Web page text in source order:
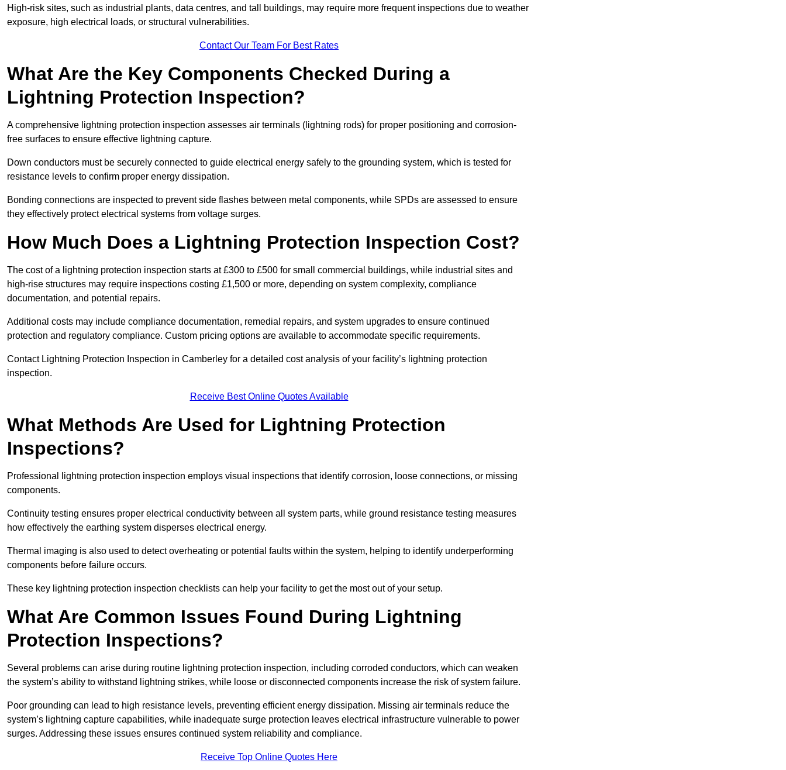
High-risk sites, such as industrial plants, data centres, and tall buildings, may require more frequent inspections due to weather
exposure, high electrical loads, or structural vulnerabilities.
Contact Our Team For Best Rates
What Are the Key Components Checked During a
Lightning Protection Inspection?
A comprehensive lightning protection inspection assesses air terminals (lightning rods) for proper positioning and corrosion-
free surfaces to ensure effective lightning capture.
Down conductors must be securely connected to guide electrical energy safely to the grounding system, which is tested for
resistance levels to confirm proper energy dissipation.
Bonding connections are inspected to prevent side flashes between metal components, while SPDs are assessed to ensure
they effectively protect electrical systems from voltage surges.
How Much Does a Lightning Protection Inspection Cost?
The cost of a lightning protection inspection starts at £300 to £500 for small commercial buildings, while industrial sites and
high-rise structures may require inspections costing £1,500 or more, depending on system complexity, compliance
documentation, and potential repairs.
Additional costs may include compliance documentation, remedial repairs, and system upgrades to ensure continued
protection and regulatory compliance. Custom pricing options are available to accommodate specific requirements.
Contact Lightning Protection Inspection in Camberley for a detailed cost analysis of your facility’s lightning protection
inspection.
Receive Best Online Quotes Available
What Methods Are Used for Lightning Protection
Inspections?
Professional lightning protection inspection employs visual inspections that identify corrosion, loose connections, or missing
components.
Continuity testing ensures proper electrical conductivity between all system parts, while ground resistance testing measures
how effectively the earthing system disperses electrical energy.
Thermal imaging is also used to detect overheating or potential faults within the system, helping to identify underperforming
components before failure occurs.
These key lightning protection inspection checklists can help your facility to get the most out of your setup.
What Are Common Issues Found During Lightning
Protection Inspections?
Several problems can arise during routine lightning protection inspection, including corroded conductors, which can weaken
the system’s ability to withstand lightning strikes, while loose or disconnected components increase the risk of system failure.
Poor grounding can lead to high resistance levels, preventing efficient energy dissipation. Missing air terminals reduce the
system’s lightning capture capabilities, while inadequate surge protection leaves electrical infrastructure vulnerable to power
surges. Addressing these issues ensures continued system reliability and compliance.
Receive Top Online Quotes Here